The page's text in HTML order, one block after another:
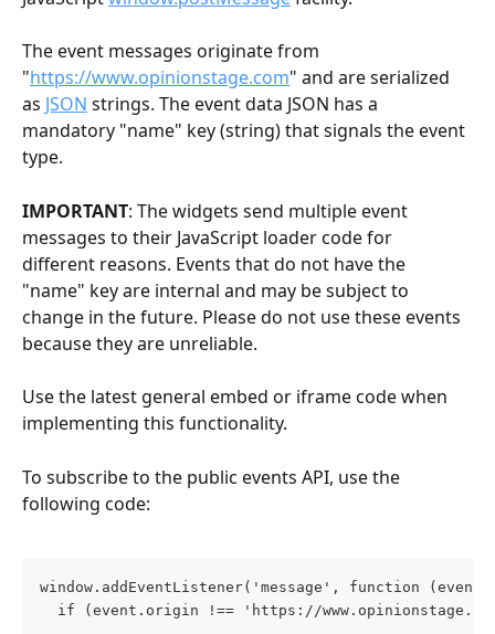
The event messages originate from
"https://www.opinionstage.com" and are serialized
as JSON strings. The event data JSON has a
mandatory "name" key (string) that signals the event
type.
IMPORTANT: The widgets send multiple event
messages to their JavaScript loader code for
different reasons. Events that do not have the
"name" key are internal and may be subject to
change in the future. Please do not use these events
because they are unreliable.
Use the latest general embed or iframe code when
implementing this functionality.
To subscribe to the public events API, use the
following code:
window.addEventListener('message', function
if (event.origin !== 'https://